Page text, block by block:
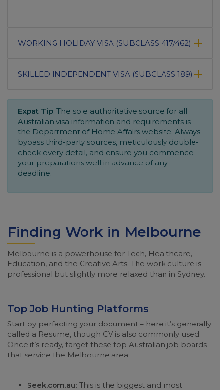
WORKING HOLIDAY VISA (SUBCLASS 417/462)
SKILLED INDEPENDENT VISA (SUBCLASS 189)
Expat Tip: The sole authoritative source for all
Australian visa information and requirements is
the Department of Home Affairs website. Always
bypass third-party sources, meticulously double-
check every detail, and ensure you commence
your preparations well in advance of any
deadline.
Finding Work in Melbourne
Melbourne is a powerhouse for Tech, Healthcare,
Education, and the Creative Arts. The work culture is
professional but slightly more relaxed than in Sydney.
Top Job Hunting Platforms
Start by perfecting your document – here it’s generally
called a Resume, though CV is also commonly used.
Once it’s ready, target these top Australian job boards
that service the Melbourne area:
Seek.com.au: This is the biggest and most